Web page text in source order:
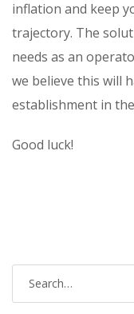
inflation and keep
trajectory. The
needs as an
we believe this will
establishment in
Good luck!